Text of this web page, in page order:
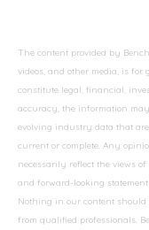
The content provided by
videos, and other media, is
constitute legal, financial,
accuracy, the information
evolving industry data that
current or complete. Any
necessarily reflect the views
and forward-looking
Nothing in our content should
from qualified professionals.